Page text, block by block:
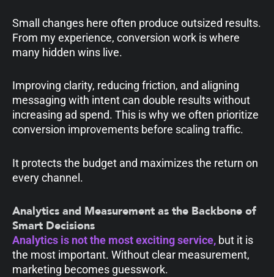
Small changes here often produce outsized results.
From my experience, conversion work is where
many hidden wins live.
Improving clarity, reducing friction, and aligning
messaging with intent can double results without
increasing ad spend. This is why we often prioritize
conversion improvements before scaling traffic.
It protects the budget and maximizes the return on
every channel.
Analytics and Measurement as the Backbone of
Smart Decisions
Analytics is not the most exciting service, but it is
the most important. Without clear measurement,
marketing becomes guesswork.